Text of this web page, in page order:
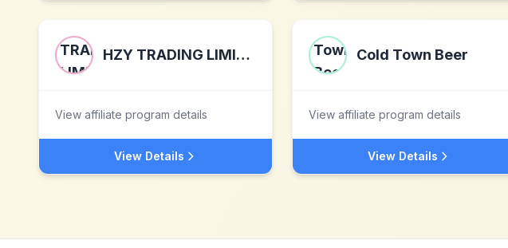
HZY TRADING LIMITED
View affiliate program details
View Details
Cold Town Beer
View affiliate program details
View Details